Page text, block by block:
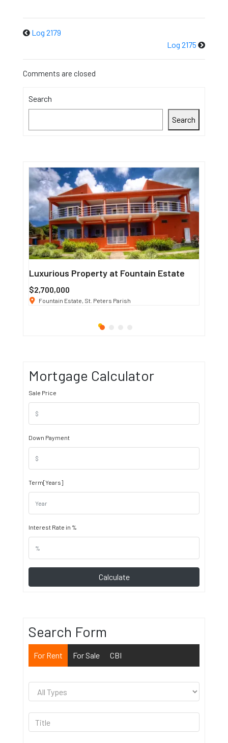
Log 2179
Log 2175
Comments are closed
Search
Search
Luxurious Property at Fountain Estate
$2,700,000
Fountain Estate, St. Peters Parish
Mortgage Calculator
Sale Price
Down Payment
Term[Years]
Interest Rate in %
Calculate
Search Form
For Rent For Sale CBI